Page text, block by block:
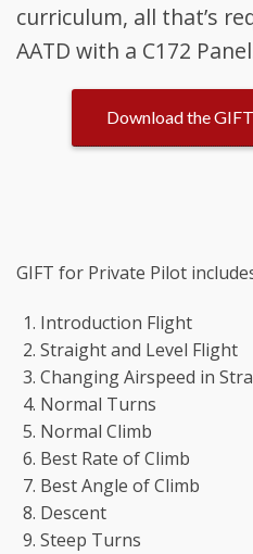
curriculum, all that’s
AATD with a C172
Download the
GIFT for Private Pilot
Introduction Flight
Straight and Level Flight
Changing Airspeed in
Normal Turns
Normal Climb
Best Rate of Climb
Best Angle of Climb
Descent
Steep Turns